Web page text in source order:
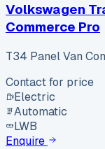
Volkswagen
Commerce Pro
T34 Panel Van
Contact for price
Electric
Automatic
LWB
Enquire